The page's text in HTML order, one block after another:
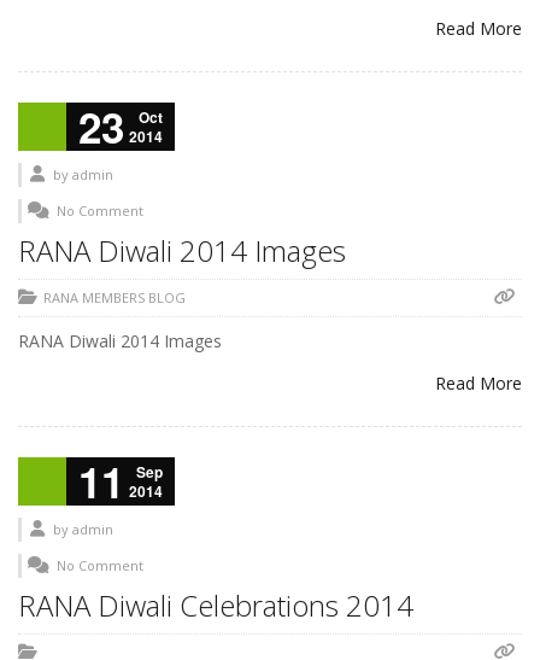
Read More
23
Oct
2014
by admin
No Comment
RANA Diwali 2014 Images
RANA MEMBERS BLOG
RANA Diwali 2014 Images
Read More
11
Sep
2014
by admin
No Comment
RANA Diwali Celebrations 2014